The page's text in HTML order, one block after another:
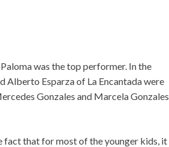
was the top performer. In the
Alberto Esparza of La Encantada were
Gonzales and Marcela Gonzales
fact that for most of the younger kids, it